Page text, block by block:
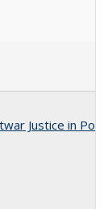
Justice in